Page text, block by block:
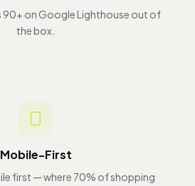
90+ on Google Lighthouse out of
the box.
Mobile-First
first — where 70% of shopping